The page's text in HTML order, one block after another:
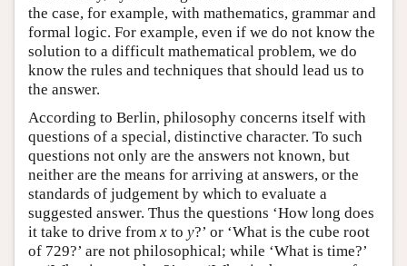
the case, for example, with mathematics, grammar and
formal logic. For example, even if we do not know the
solution to a difficult mathematical problem, we do
know the rules and techniques that should lead us to
the answer.
According to Berlin, philosophy concerns itself with
questions of a special, distinctive character. To such
questions not only are the answers not known, but
neither are the means for arriving at answers, or the
standards of judgement by which to evaluate a
suggested answer. Thus the questions ‘How long does
it take to drive from x to y?’ or ‘What is the cube root
of 729?’ are not philosophical; while ‘What is time?’